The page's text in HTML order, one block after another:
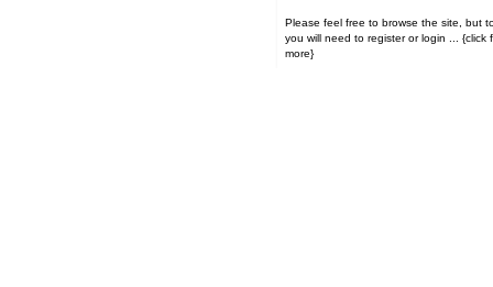
Please feel free to browse the site, but
you will need to register or login ... {click for
more}